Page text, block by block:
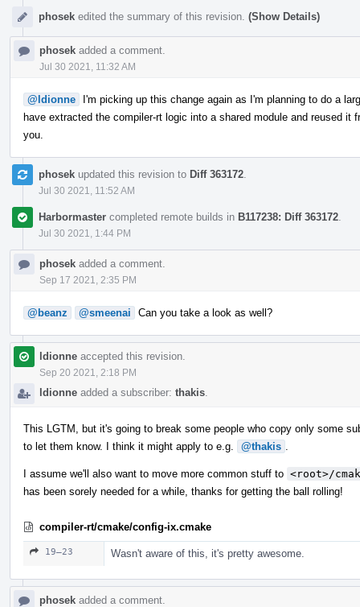
phosek edited the summary of this revision. (Show Details)
phosek added a comment.
Jul 30 2021, 11:32 AM
@ldionne
I'm picking up this change again as I'm planning to do a
have extracted the compiler-rt logic into a shared module and reused
you.
phosek updated this revision to Diff 363172
Jul 30 2021, 11:52 AM
Harbormaster completed remote builds in B117238: Diff 363172
Jul 30 2021, 1:44 PM
phosek added a comment.
Sep 17 2021, 2:35 PM
@beanz @smeenai Can you take a look as well?
ldionne accepted this revision.
Sep 20 2021, 2:18 PM
ldionne added a subscriber: thakis
This LGTM, but it's going to break some people who copy only some
to let them know. I think it might apply to e.g.
@thakis
I assume we'll also want to move more common stuff to <root>/
has been sorely needed for a while, thanks for getting the ball rolling!
compiler-rt/cmake/config-ix.cmake
19–23 Wasn't aware of this, it's pretty awesome.
phosek added a comment.